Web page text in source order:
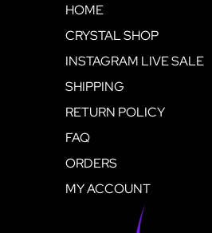
HOME
CRYSTAL SHOP
INSTAGRAM LIVE SALE
SHIPPING
RETURN POLICY
FAQ
ORDERS
MY ACCOUNT